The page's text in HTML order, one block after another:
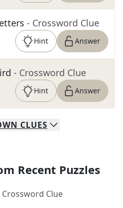
- Crossword Clue
Hint Answer
- Crossword Clue
Hint Answer
CLUES
Recent Puzzles
Crossword Clue